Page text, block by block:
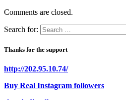
Comments are closed.
Search for:
Thanks for the support
http://202.95.10.74/
Buy Real Instagram followers